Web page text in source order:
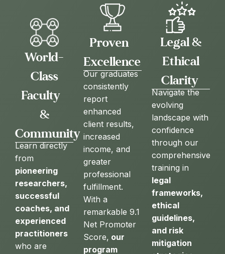
World-
Class
Faculty
&
Community
Learn directly
from
pioneering
researchers,
successful
coaches, and
experienced
practitioners
who are
Proven
Excellence
Our graduates
consistently
report
enhanced
client results,
increased
income, and
greater
professional
fulfillment.
With a
remarkable 9.1
Net Promoter
Score, our
program
Legal &
Ethical
Clarity
Navigate the
evolving
landscape with
confidence
through our
comprehensive
training in
legal
frameworks,
ethical
guidelines,
and risk
mitigation